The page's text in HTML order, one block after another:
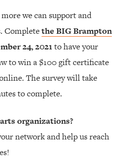
we can support and
Completethe BIG Brampton
24, 2021to have your
to win a $100 gift certificate
The survey will take
to complete.
organizations?
network and help us reach